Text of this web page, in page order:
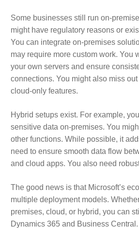
Some businesses still run on-
might have regulatory reasons or
You can integrate on-premises
may require more custom work. You
your own servers and ensure
connections. You might also miss
cloud-only features.
Hybrid setups exist. For example,
sensitive data on-premises. You
other functions. While possible, it
need to ensure smooth data flow
and cloud apps. You also need
The good news is that Microsoft’s
multiple deployment models.
premises, cloud, or hybrid, you can
Dynamics 365 and Business